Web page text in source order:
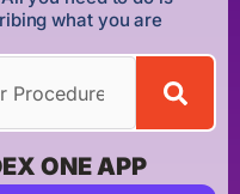
what you are
ONE APP